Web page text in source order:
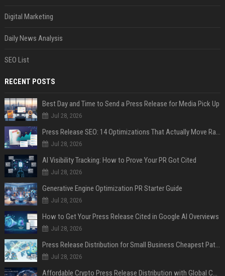
Digital Marketing
Daily News Analysis
SEO List
RECENT POSTS
Best Day and Time to Send a Press Release for Media Pick Up
Jul 28, 2026
Press Release SEO: 14 Optimizations That Actually Move Rankings
Jul 28, 2026
AI Visibility Tracking: How to Prove Your PR Got Cited
Jul 28, 2026
Generative Engine Optimization PR Starter Guide
Jul 28, 2026
How to Get Your Press Release Cited in Google AI Overviews
Jul 28, 2026
Press Release Distribution for Small Business Cheapest Path to Real Coverage
Jul 28, 2026
Affordable Crypto Press Release Distribution with Global Coverage